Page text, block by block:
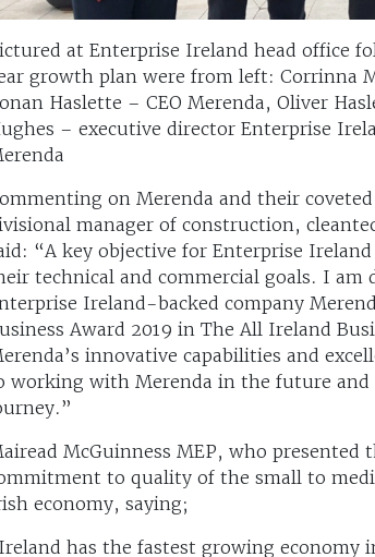
at Enterprise Ireland head office
growth plan were from left: Corrinna
Haslette – CEO Merenda, Oliver
– executive director Enterprise
on Merenda and their
manager of construction,
“A key objective for Enterprise
technical and commercial goals. I
Ireland-backed company
Award 2019 in The All Ireland
innovative capabilities and
working with Merenda in the future
McGuinness MEP, who
to quality of the small to
economy, saying;
has the fastest growing economy